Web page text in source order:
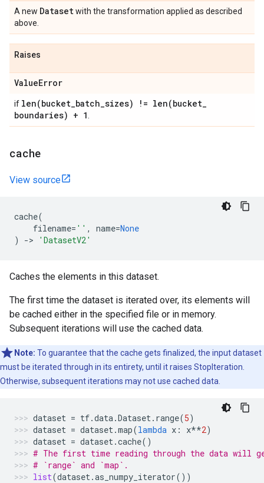
A new Datasetwith the transformation applied as described
above.
Raises
ValueError
if len(bucket_batch_sizes) != len(bucket_
boundaries) + 1
cache
View source
cache(
filename= '' , name=None
)
-> 'DatasetV2'
Caches the elements in this dataset.
The first time the dataset is iterated over, its elements will
be cached either in the specified file or in memory.
Subsequent iterations will use the cached data.
Note: To guarantee that the cache gets finalized, the input dataset
must be iterated through in its entirety, until it raises StopIteration.
Otherwise, subsequent iterations may not use cached data.
dataset = tf.data.Dataset. range(5)
dataset = dataset.map(lambda x : x**2)
dataset = dataset.cache()
# The first time reading through the data will
# `range` and `map`.
list(dataset.as_numpy_iterator())